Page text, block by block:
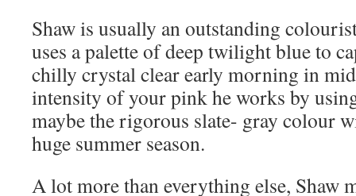
Shaw is usually an outstanding
uses a palette of deep twilight blue to
chilly crystal clear early morning in
intensity of your pink he works by
maybe the rigorous slate- gray colour
huge summer season.
A lot more than everything else, Shaw